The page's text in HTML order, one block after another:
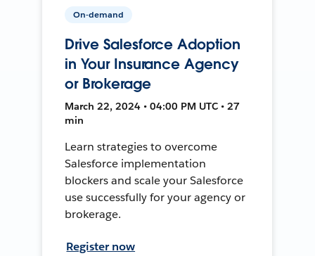
On-demand
Drive Salesforce Adoption
in Your Insurance Agency
or Brokerage
March 22, 2024 • 04:00 PM UTC • 27
min
Learn strategies to overcome
Salesforce implementation
blockers and scale your Salesforce
use successfully for your agency or
brokerage.
Register now